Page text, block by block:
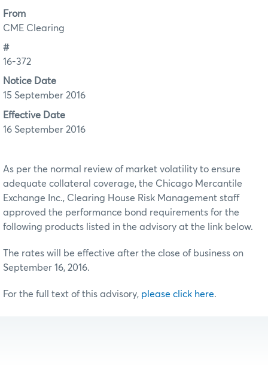
From
CME Clearing
#
16-372
Notice Date
15 September 2016
Effective Date
16 September 2016
As per the normal review of market volatility to ensure
adequate collateral coverage, the Chicago Mercantile
Exchange Inc., Clearing House Risk Management staff
approved the performance bond requirements for the
following products listed in the advisory at the link below.
The rates will be effective after the close of business on
September 16, 2016.
For the full text of this advisory, please click here.